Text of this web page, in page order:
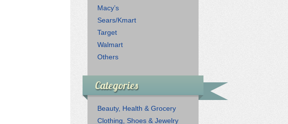
Macy’s
Sears/Kmart
Target
Walmart
Others
Categories
Beauty, Health & Grocery
Clothing, Shoes & Jewelry